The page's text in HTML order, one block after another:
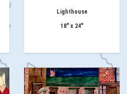
Lighthouse
18" x 24"